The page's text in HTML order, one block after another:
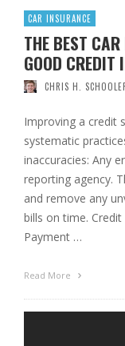
CAR INSURANCE
THE BEST
GOOD
CHRIS H.
Improving a credit
systematic
inaccuracies: Any
reporting agency.
and remove any
bills on time.
Payment …
Read More